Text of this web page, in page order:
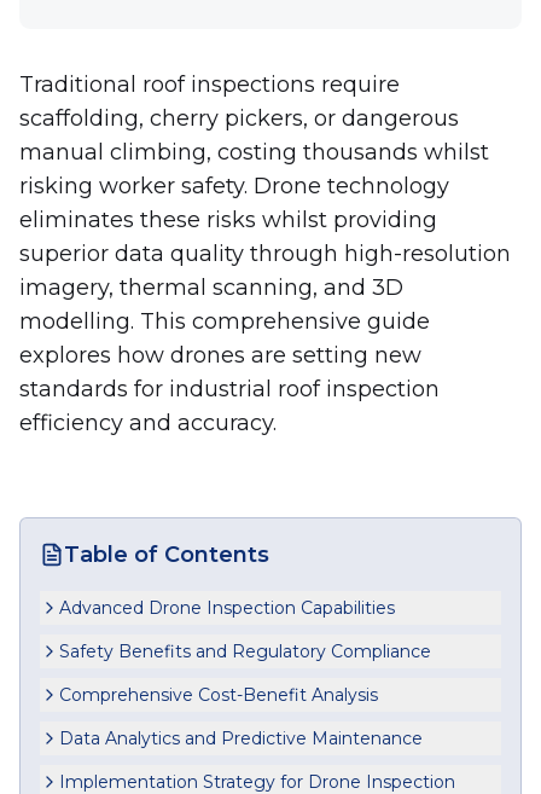
Traditional roof inspections require
scaffolding, cherry pickers, or dangerous
manual climbing, costing thousands whilst
risking worker safety. Drone technology
eliminates these risks whilst providing
superior data quality through high-resolution
imagery, thermal scanning, and 3D
modelling. This comprehensive guide
explores how drones are setting new
standards for industrial roof inspection
efficiency and accuracy.
Table of Contents
Advanced Drone Inspection Capabilities
Safety Benefits and Regulatory Compliance
Comprehensive Cost-Benefit Analysis
Data Analytics and Predictive Maintenance
Implementation Strategy for Drone Inspection